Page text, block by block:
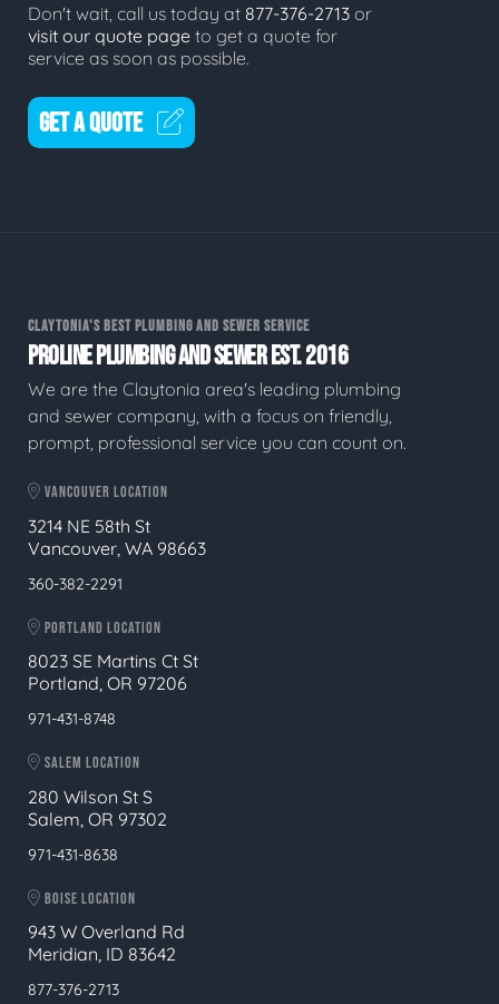
Don't wait, call us today at 877-376-2713 or
visit our quote page to get a quote for
service as soon as possible.
GET A QUOTE
CLAYTONIA'S BEST PLUMBING AND SEWER SERVICE
PROLINE PLUMBING AND SEWER EST. 2016
We are the Claytonia area's leading plumbing
and sewer company, with a focus on friendly,
prompt, professional service you can count on.
VANCOUVER LOCATION
3214 NE 58th St
Vancouver, WA 98663
360-382-2291
PORTLAND LOCATION
8023 SE Martins Ct St
Portland, OR 97206
971-431-8748
SALEM LOCATION
280 Wilson St S
Salem, OR 97302
971-431-8638
BOISE LOCATION
943 W Overland Rd
Meridian, ID 83642
877-376-2713